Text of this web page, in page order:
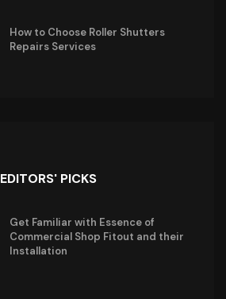
How to Choose Roller Shutters
Repairs Services
EDITORS' PICKS
Get Familiar with Essence of
Commercial Shop Fitout and their
Installation